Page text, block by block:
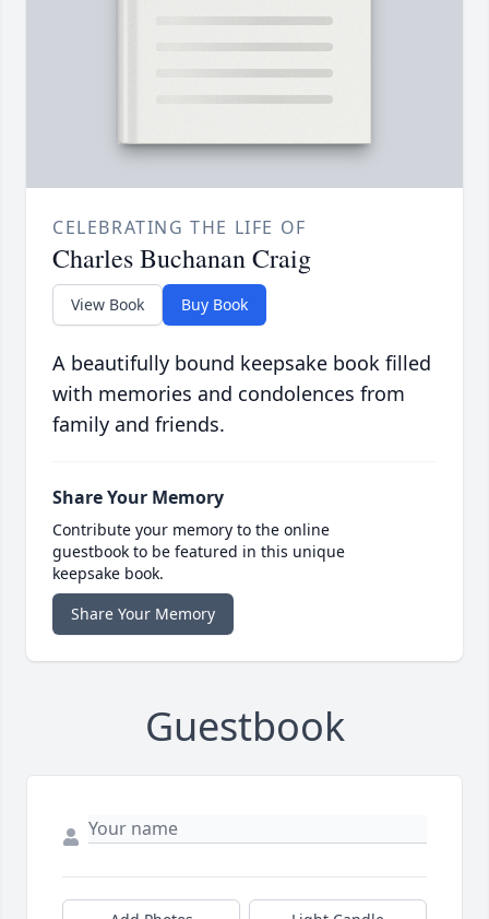
CELEBRATING THE LIFE OF
Charles Buchanan Craig
View Book Buy Book
A beautifully bound keepsake book filled
with memories and condolences from
family and friends.
Share Your Memory
Contribute your memory to the online
guestbook to be featured in this unique
keepsake book.
Share Your Memory
Guestbook